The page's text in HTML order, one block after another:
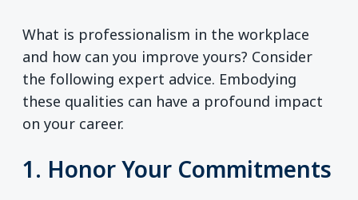
What is professionalism in the workplace
and how can you improve yours? Consider
the following expert advice. Embodying
these qualities can have a profound impact
on your career.
1. Honor Your Commitments